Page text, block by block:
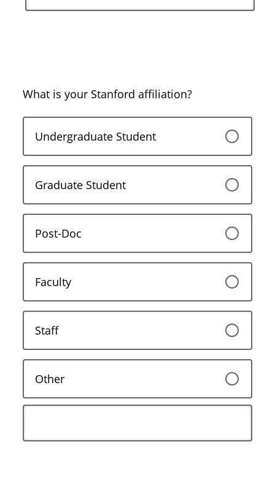
What is your Stanford affiliation?
Undergraduate Student
Graduate Student
Post-Doc
Faculty
Staff
Other